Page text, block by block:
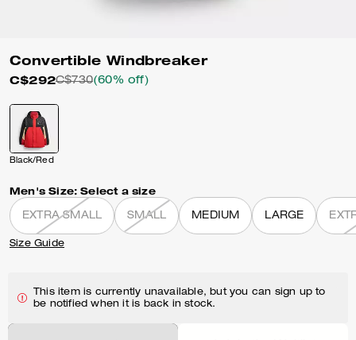
Convertible Windbreaker
C$292C$730(60% off)
Black/Red
Men's Size: Select a size
EXTRA SMALL SMALL MEDIUM LARGE
Size Guide
This item is currently unavailable, but you can sign up to
be notified when it is back in stock.